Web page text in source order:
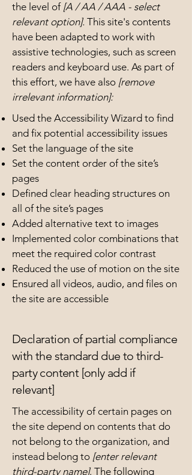
the level of[A / AA / AAA - select
relevant option]. This site's contents
have been adapted to work with
assistive technologies, such as screen
readers and keyboard use. As part of
this effort, we have also [remove
irrelevant information]:
Used the Accessibility Wizard to find
and fix potential accessibility issues
Set the language of the site
Set the content order of the site’s
pages
Defined clear heading structures on
all of the site’s pages
Added alternative text to images
Implemented color combinations that
meet the required color contrast
Reduced the use of motion on the site
Ensured all videos, audio, and files on
the site are accessible
Declaration of partial compliance
with the standard due to third-
party content [only add if
relevant]
The accessibility of certain pages on
the site depend on contents that do
not belong to the organization, and
instead belong to [enter relevant
third-party name]. The following